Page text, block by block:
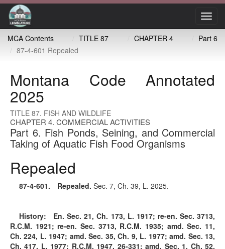
MCA Contents
TITLE 87 CHAPTER 4
Part 6
87-4-601 Repealed
Montana Code Annotated
2025
TITLE 87. FISH AND WILDLIFE
CHAPTER 4. COMMERCIAL ACTIVITIES
Part 6. Fish Ponds, Seining, and Commercial
Taking of Aquatic Fish Food Organisms
Repealed
87-4-601. Repealed. Sec. 7, Ch. 39, L. 2025.
History: En. Sec. 21, Ch. 173, L. 1917; re-en. Sec. 3713,
R.C.M. 1921; re-en. Sec. 3713, R.C.M. 1935; amd. Sec. 11,
Ch. 224, L. 1947; amd. Sec. 35, Ch. 9, L. 1977; amd. Sec. 13,
Ch. 417, L. 1977; R.C.M. 1947, 26-331; amd. Sec. 1, Ch. 52,